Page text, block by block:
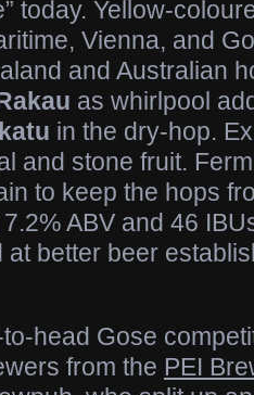
today. Yellow-
Vienna, and
and Australian
as whirlpool
in the dry-hop.
and stone fruit.
to keep the hops
ABV and 46
at better beer
to-head Gose
from the PEI